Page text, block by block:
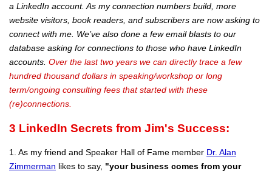
a LinkedIn account. As my connection numbers build, more
website visitors, book readers, and subscribers are now asking to
connect with me. We’ve also done a few email blasts to our
database asking for connections to those who have LinkedIn
accounts. Over the last two years we can directly trace a few
hundred thousand dollars in speaking/workshop or long
term/ongoing consulting fees that started with these
(re)connections.
3 LinkedIn Secrets from Jim's Success:
1. As my friend and Speaker Hall of Fame member Dr. Alan
Zimmerman likes to say, "your business comes from your